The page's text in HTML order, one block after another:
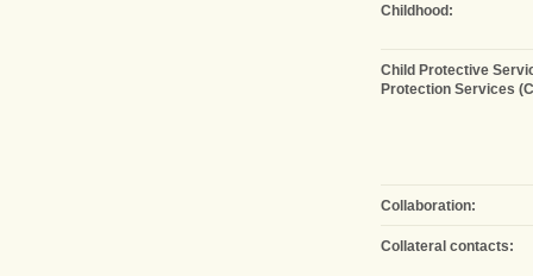
Childhood:
Child Protective
Protection Services
Collaboration:
Collateral contacts: